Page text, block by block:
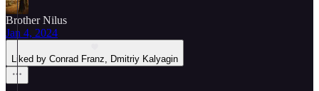
Brother Nilus
Jan 4, 2024
Liked by Conrad Franz, Dmitriy Kalyagin